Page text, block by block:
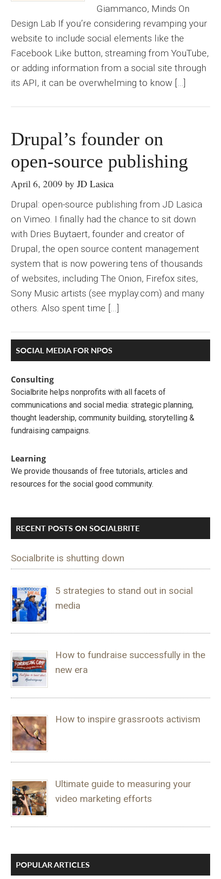
Giammanco, Minds On
Design Lab If you’re considering revamping your
website to include social elements like the
Facebook Like button, streaming from YouTube,
or adding information from a social site through
its API, it can be overwhelming to know […]
Drupal’s founder on
open-source publishing
April 6, 2009 byJD Lasica
Drupal: open-source publishing from JD Lasica
on Vimeo. I finally had the chance to sit down
with Dries Buytaert, founder and creator of
Drupal, the open source content management
system that is now powering tens of thousands
of websites, including The Onion, Firefox sites,
Sony Music artists (see myplay.com) and many
others. Also spent time […]
Primary
Sidebar
SOCIAL MEDIA FOR NPOS
Consulting
Socialbrite helps nonprofits with all facets of
communications and social media: strategic planning,
thought leadership, community building, storytelling &
fundraising campaigns.
Learning
We provide thousands of free tutorials, articles and
resources for the social good community.
RECENT POSTS ON SOCIALBRITE
Socialbrite is shutting down
5 strategies to stand out in social
media
How to fundraise successfully in the
new era
How to inspire grassroots activism
Ultimate guide to measuring your
video marketing efforts
POPULAR ARTICLES